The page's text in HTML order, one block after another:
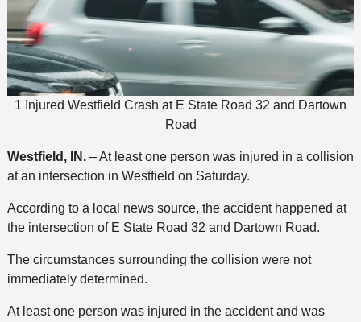
1 Injured Westfield Crash at E State Road 32 and Dartown
Road
Westfield, IN.– At least one person was injured in a collision
at an intersection in Westfield on Saturday.
According to a local news source, the accident happened at
the intersection of E State Road 32 and Dartown Road.
The circumstances surrounding the collision were not
immediately determined.
At least one person was injured in the accident and was